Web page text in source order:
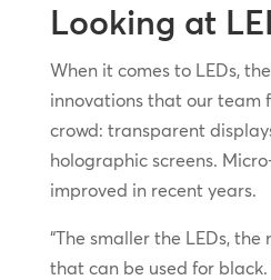
Looking at
When it comes to LEDs,
innovations that our team
crowd: transparent
holographic screens.
improved in recent years.
“The smaller the LEDs,
that can be used for